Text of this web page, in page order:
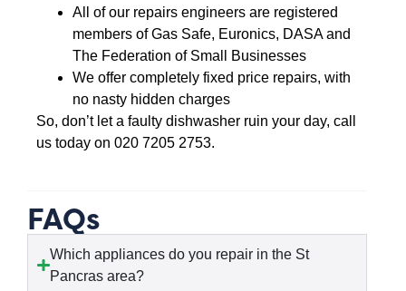
All of our repairs engineers are registered
members of Gas Safe, Euronics, DASA and
The Federation of Small Businesses
We offer completely fixed price repairs, with
no nasty hidden charges
So, don’t let a faulty dishwasher ruin your day, call
us today on 020 7205 2753.
FAQs
Which appliances do you repair in the St
Pancras area?